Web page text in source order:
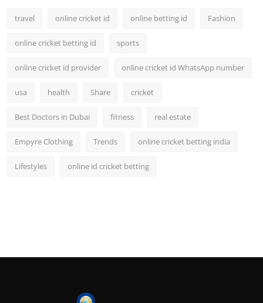
Top 10
travel online cricket id online betting id Fashion
online cricket betting id sports
online cricket id provider online cricket id WhatsApp number
usa health Share cricket
Best Doctors in Dubai fitness real estate
Empyre Clothing Trends online cricket betting india
Lifestyles online id cricket betting